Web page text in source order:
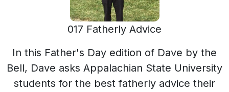
017 Fatherly Advice
In this Father's Day edition of Dave by the
Bell, Dave asks Appalachian State University
students for the best fatherly advice their